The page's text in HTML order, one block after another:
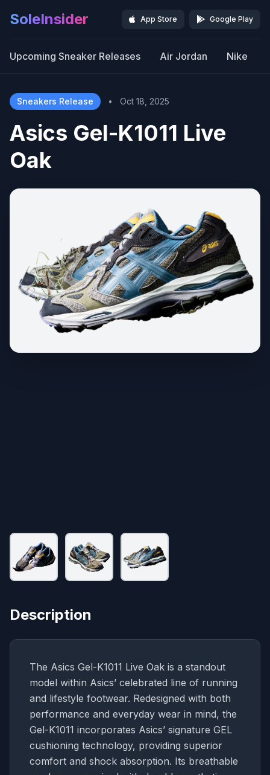
SoleInsider App Store Google Play
Upcoming Sneaker Releases Air Jordan Nike
Sneakers Release • Oct 18, 2025
Asics Gel-K1011 Live
Oak
Description
The Asics Gel-K1011 Live Oak is a standout
model within Asics’ celebrated line of running
and lifestyle footwear. Redesigned with both
performance and everyday wear in mind, the
Gel-K1011 incorporates Asics’ signature GEL
cushioning technology, providing superior
comfort and shock absorption. Its breathable